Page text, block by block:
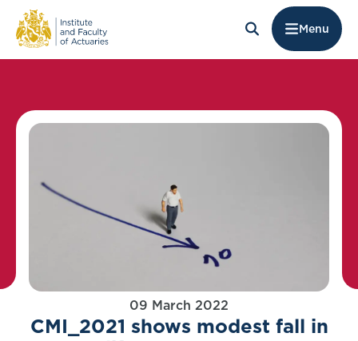
Menu
09 March 2022
CMI_2021 shows modest fall in